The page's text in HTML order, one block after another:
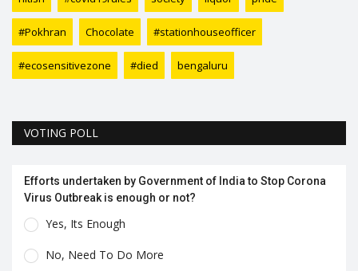
#Pokhran Chocolate #stationhouseofficer
#ecosensitivezone #died bengaluru
VOTING POLL
Efforts undertaken by Government of India to Stop Corona
Virus Outbreak is enough or not?
Yes, Its Enough
No, Need To Do More